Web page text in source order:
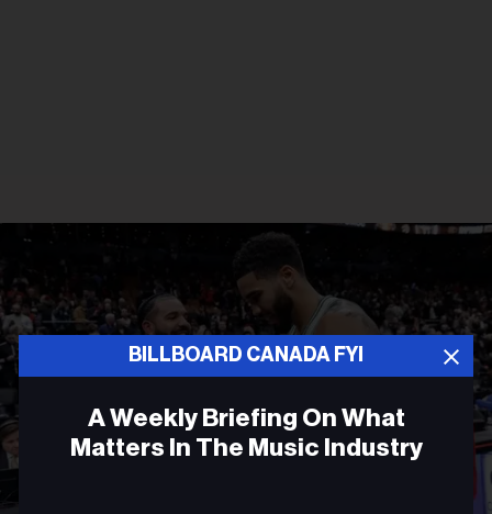
BILLBOARD CANADA FYI
A Weekly Briefing On What
Matters In The Music Industry
Email